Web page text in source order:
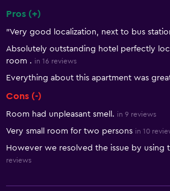
Pros (+)
"Very good localization, next to bus
Absolutely outstanding hotel perfectly
room . in 16 reviews
Everything about this apartment was
Cons (-)
Room had unpleasant smell. in 9 reviews
Very small room for two persons in 10
However we resolved the issue by using
reviews